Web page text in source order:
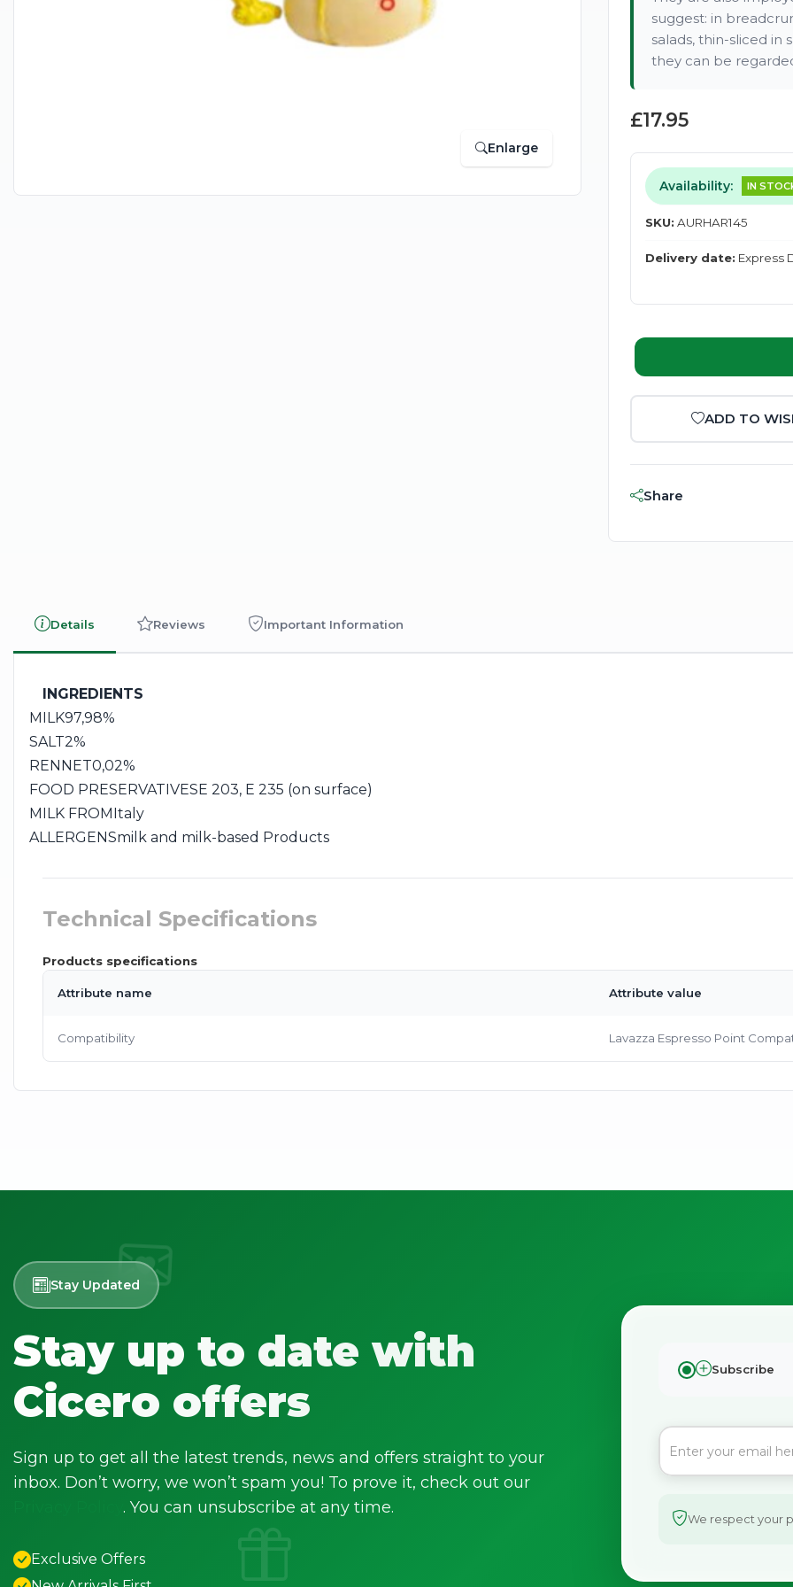
Enlarge
suggest: in
salads, thin-sliced in
they can be
£17.95
Availability: IN
SKU: AURHAR145
Delivery date: Express
ADD TO
Share
Details Reviews Important Information
INGREDIENTS
MILK97,98%
SALT2%
RENNET0,02%
FOOD PRESERVATIVESE 203, E 235 (on surface)
MILK FROMItaly
ALLERGENSmilk and milk-based Products
Technical Specifications
Products specifications
Attribute name Attribute value
Compatibility Lavazza Espresso Point
Stay Updated
Stay up to date with
Cicero offers
Sign up to get all the latest trends, news and offers straight to your
inbox. Don’t worry, we won’t spam you! To prove it, check out our
. You can unsubscribe at any time.
Exclusive Offers
Subscribe
We respect your
Bringing Italy to you 🇮🇹
⭐ Rated Excellent on Trustpilot
Be first to hear about new products & exclusive offers —